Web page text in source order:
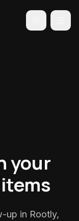
Toggle
your
up in Rootly,